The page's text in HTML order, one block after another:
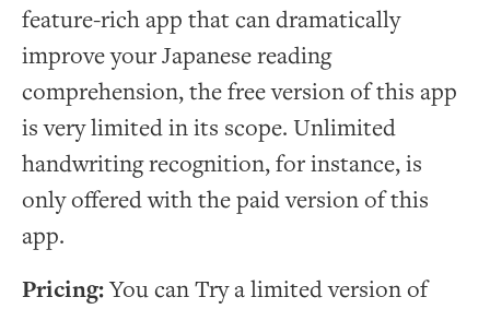
feature-rich app that can dramatically
improve your Japanese reading
comprehension, the free version of this app
is very limited in its scope. Unlimited
handwriting recognition, for instance, is
only offered with the paid version of this
app.
Pricing:You can Try a limited version of